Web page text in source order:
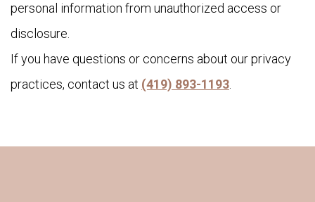
personal information from unauthorized access or
disclosure.
If you have questions or concerns about our privacy
practices, contact us at (419) 893-1193